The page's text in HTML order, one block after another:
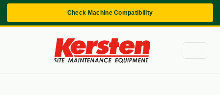
Check Machine Compatibility